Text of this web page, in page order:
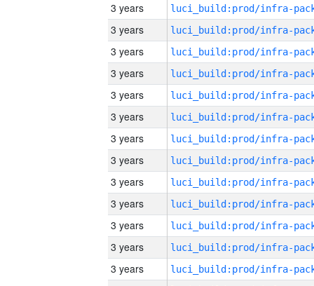
3 years
3 years
3 years
3 years
3 years
3 years
3 years
3 years
3 years
3 years
3 years
3 years
3 years